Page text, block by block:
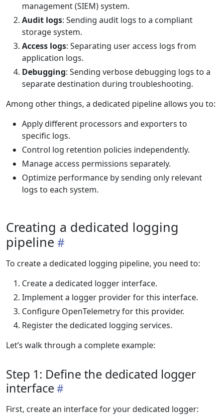
management (SIEM) system.
Audit logs: Sending audit logs to a compliant
storage system.
Access logs: Separating user access logs from
application logs.
Debugging: Sending verbose debugging logs to a
separate destination during troubleshooting.
Among other things, a dedicated pipeline allows you to:
Apply different processors and exporters to
specific logs.
Control log retention policies independently.
Manage access permissions separately.
Optimize performance by sending only relevant
logs to each system.
Creating a dedicated logging
pipeline
To create a dedicated logging pipeline, you need to:
Create a dedicated logger interface.
Implement a logger provider for this interface.
Configure OpenTelemetry for this provider.
Register the dedicated logging services.
Let’s walk through a complete example:
Step 1: Define the dedicated logger
interface
First, create an interface for your dedicated logger: